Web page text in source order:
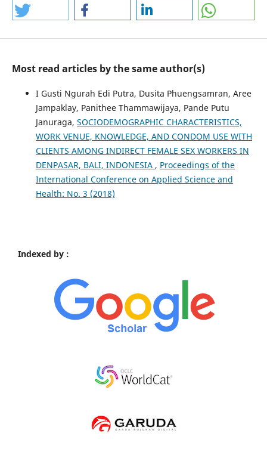
Most read articles by the same author(s)
I Gusti Ngurah Edi Putra, Dusita Phuengsamran, Aree
Jampaklay, Panithee Thammawijaya, Pande Putu
Januraga, SOCIODEMOGRAPHIC CHARACTERISTICS,
WORK VENUE, KNOWLEDGE, AND CONDOM USE WITH
CLIENTS AMONG INDIRECT FEMALE SEX WORKERS IN
DENPASAR, BALI, INDONESIA , Proceedings of the
International Conference on Applied Science and
Health: No. 3 (2018)
Indexed by :